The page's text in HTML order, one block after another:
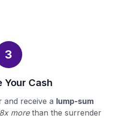
3
Your Cash
and receive a lump-sum
morethan the surrender